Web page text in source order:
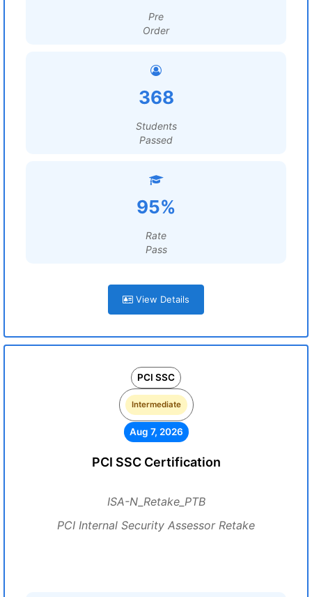
Pre
Order
368
Students
Passed
95%
Rate
Pass
View Details
PCI SSC
Intermediate
Aug 7, 2026
PCI SSC Certification
ISA-N_Retake_PTB
PCI Internal Security Assessor Retake